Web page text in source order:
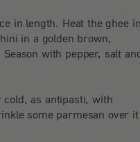
in length. Heat the ghee in
in a golden brown,
with pepper, salt
cold, as antipasti, with
some parmesan over it